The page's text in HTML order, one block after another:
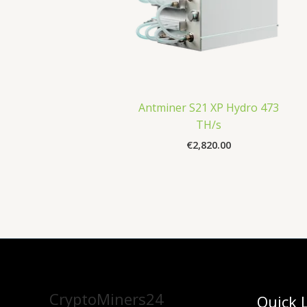
Antminer S21 XP Hydro 473
TH/s
€2,820.00
CryptoMiners24 Quick